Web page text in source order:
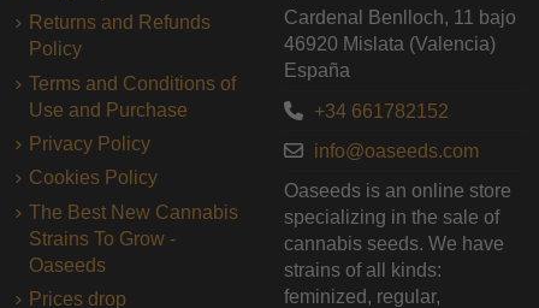
Returns and Refunds
Policy
Terms and Conditions of
Use and Purchase
Privacy Policy
Cookies Policy
The Best New Cannabis
Strains To Grow -
Oaseeds
Prices drop
Cardenal Benlloch, 11 bajo
46920 Mislata (Valencia)
España
+34 661782152
info@oaseeds.com
Oaseeds is an online store
specializing in the sale of
cannabis seeds. We have
strains of all kinds:
feminized, regular,